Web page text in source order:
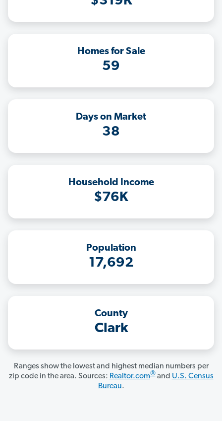
Homes for Sale
59
Days on Market
38
Household Income
$76K
Population
17,692
County
Clark
Ranges show the lowest and highest median numbers per
zip code in the area. Sources: Realtor.com®and U.S. Census
Bureau.